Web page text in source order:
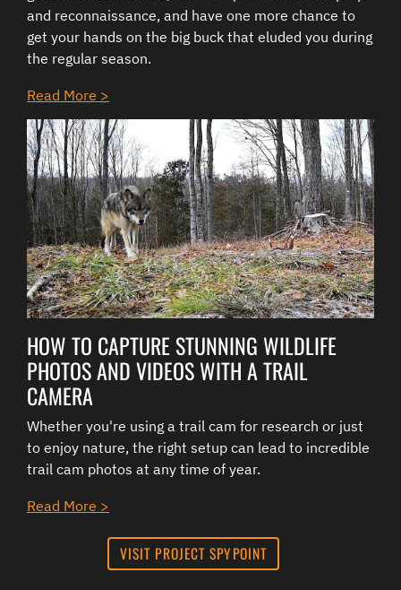
and reconnaissance, and have one more chance to
get your hands on the big buck that eluded you during
the regular season.
Read More >
HOW TO CAPTURE STUNNING WILDLIFE
PHOTOS AND VIDEOS WITH A TRAIL
CAMERA
Whether you're using a trail cam for research or just
to enjoy nature, the right setup can lead to incredible
trail cam photos at any time of year.
Read More >
VISIT PROJECT SPYPOINT